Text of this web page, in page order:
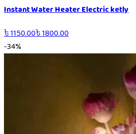
Instant Water Heater Electric ketly
৳1150.00৳1800.00
-34%